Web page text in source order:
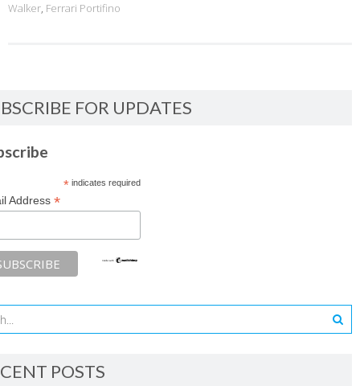
Walker, Ferrari Portifino
FOR UPDATES
*indicates required
Address *
POSTS